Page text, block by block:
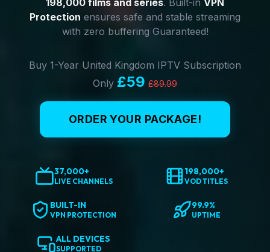
198,000 films and series. Built-in VPN
Protection ensures safe and stable streaming
with zero buffering Guaranteed!
Buy 1-Year United Kingdom IPTV Subscription
Only £59 £89.99
ORDER YOUR PACKAGE!
37,000+
LIVE CHANNELS
198,000+
VOD TITLES
BUILT-IN
VPN PROTECTION
99.9%
UPTIME
ALL DEVICES
SUPPORTED